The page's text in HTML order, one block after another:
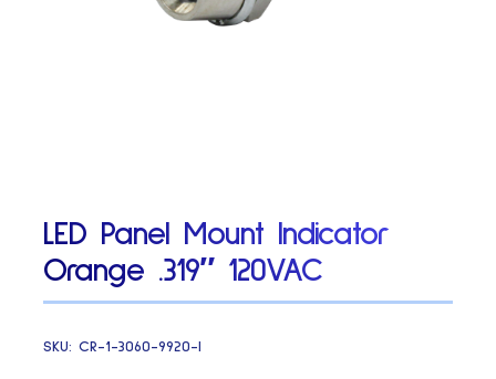
LED Panel Mount Indicator
Orange .319″ 120VAC
SKU:CR-1-3060-9920-I